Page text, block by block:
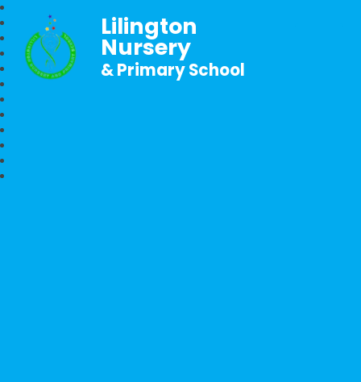
Lilington
Nursery
& Primary School